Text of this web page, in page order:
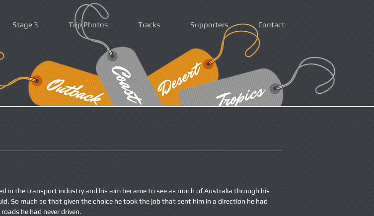
Stage 3 Trip Photos Tracks Supporters Contact
in the transport industry and his aim became to see as much of Australia through his
So much so that given the choice he took the job that sent him in a direction he had
roads he had never driven.